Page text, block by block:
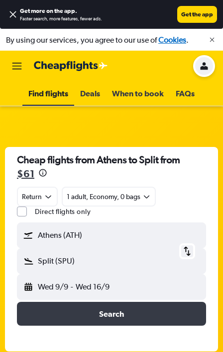
Get more on the app.
Faster search, more features, fewer ads.
Get the app
By using our services, you agree to our use ofCookies.
Find flights Deals When to book FAQs
Cheap flights from Athens to Split from
$61
Return
1 adult, Economy, 0 bags
Direct flights only
Athens (ATH)
Split (SPU)
Wed 9/9 - Wed 16/9
Search